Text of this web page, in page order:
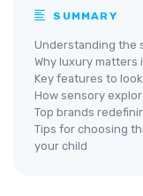
SUMMARY
Understanding the
Why luxury matters
Key features to
How sensory
Top brands
Tips for choosing
your child